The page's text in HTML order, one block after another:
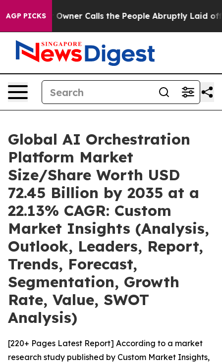
AGP PICKS
Calls the People Abruptly Laid off “Simply a
Global AI Orchestration
Platform Market
Size/Share Worth USD
72.45 Billion by 2035 at a
22.13% CAGR: Custom
Market Insights (Analysis,
Outlook, Leaders, Report,
Trends, Forecast,
Segmentation, Growth
Rate, Value, SWOT
Analysis)
[220+ Pages Latest Report] According to a market
research study published by Custom Market Insights,